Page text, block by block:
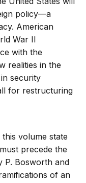
policy—a
American
War II
with the
realities in the
security
for restructuring
volume state
precede the
P. Bosworth and
of an